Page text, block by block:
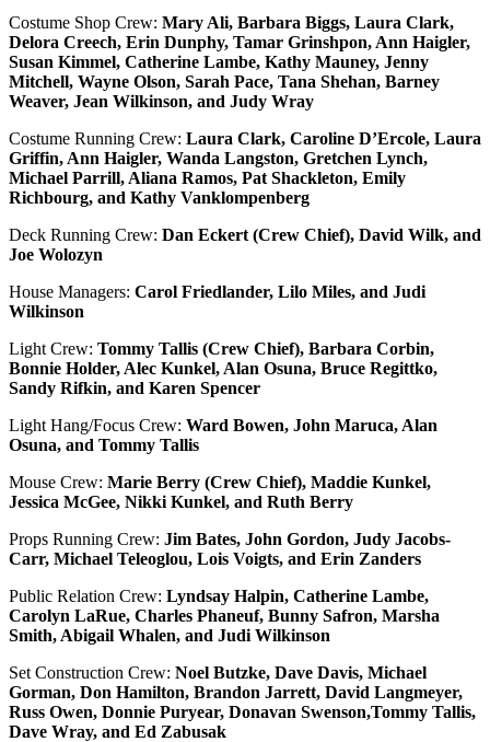
Costume Shop Crew: Mary Ali, Barbara Biggs, Laura Clark,
Delora Creech, Erin Dunphy, Tamar Grinshpon, Ann Haigler,
Susan Kimmel, Catherine Lambe, Kathy Mauney, Jenny
Mitchell, Wayne Olson, Sarah Pace, Tana Shehan, Barney
Weaver, Jean Wilkinson, and Judy Wray
Costume Running Crew: Laura Clark, Caroline D’Ercole, Laura
Griffin, Ann Haigler, Wanda Langston, Gretchen Lynch,
Michael Parrill, Aliana Ramos, Pat Shackleton, Emily
Richbourg, and Kathy Vanklompenberg
Deck Running Crew: Dan Eckert (Crew Chief), David Wilk, and
Joe Wolozyn
House Managers: Carol Friedlander, Lilo Miles, and Judi
Wilkinson
Light Crew: Tommy Tallis (Crew Chief), Barbara Corbin,
Bonnie Holder, Alec Kunkel, Alan Osuna, Bruce Regittko,
Sandy Rifkin, and Karen Spencer
Light Hang/Focus Crew: Ward Bowen, John Maruca, Alan
Osuna, and Tommy Tallis
Mouse Crew: Marie Berry (Crew Chief), Maddie Kunkel,
Jessica McGee, Nikki Kunkel, and Ruth Berry
Props Running Crew: Jim Bates, John Gordon, Judy Jacobs-
Carr, Michael Teleoglou, Lois Voigts, and Erin Zanders
Public Relation Crew: Lyndsay Halpin, Catherine Lambe,
Carolyn LaRue, Charles Phaneuf, Bunny Safron, Marsha
Smith, Abigail Whalen, and Judi Wilkinson
Set Construction Crew: Noel Butzke, Dave Davis, Michael
Gorman, Don Hamilton, Brandon Jarrett, David Langmeyer,
Russ Owen, Donnie Puryear, Donavan Swenson,Tommy Tallis,
Dave Wray, and Ed Zabusak